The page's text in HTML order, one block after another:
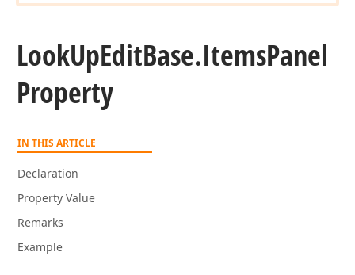
LookUpEditBase.ItemsPanel
Property
IN THIS ARTICLE
Declaration
Property Value
Remarks
Example